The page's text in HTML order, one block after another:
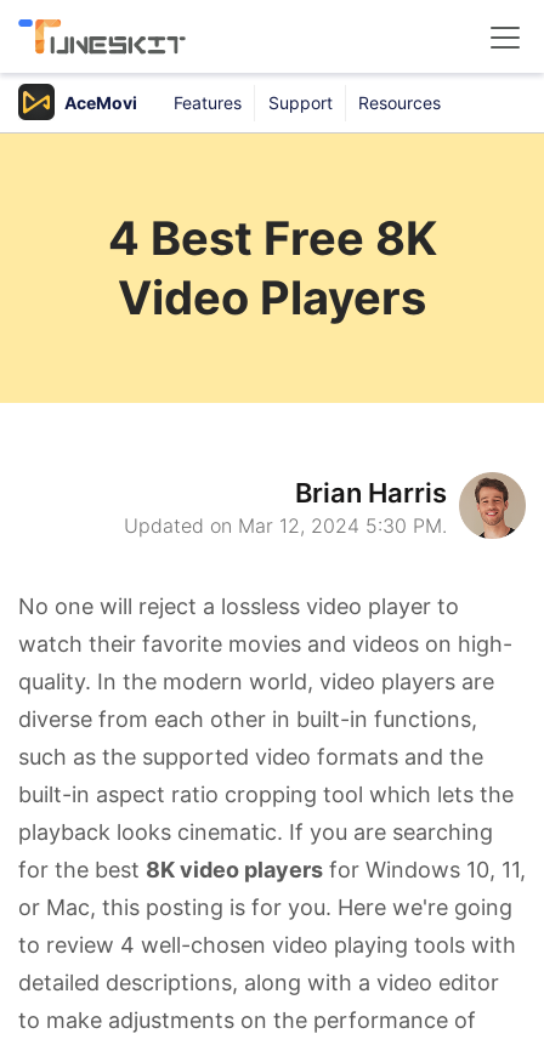
Products
Support
Download Center
AceMovi Features Support Resources
4 Best Free 8K
Video Players
Brian Harris
Updated on Mar 12, 2024 5:30 PM.
No one will reject a lossless video player to
watch their favorite movies and videos on high-
quality. In the modern world, video players are
diverse from each other in built-in functions,
such as the supported video formats and the
built-in aspect ratio cropping tool which lets the
playback looks cinematic. If you are searching
for the best 8K video players for Windows 10, 11,
or Mac, this posting is for you. Here we're going
to review 4 well-chosen video playing tools with
detailed descriptions, along with a video editor
to make adjustments on the performance of